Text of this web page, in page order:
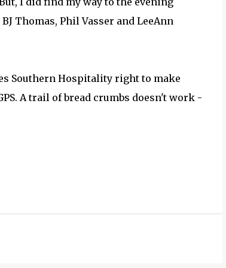
Thomas, Phil Vasser and LeeAnn
Southern Hospitality right to make
A trail of bread crumbs doesn't work -